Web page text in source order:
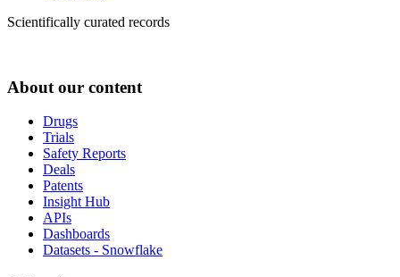
Scientifically curated records
About our content
Drugs
Trials
Safety Reports
Deals
Patents
Insight Hub
APIs
Dashboards
Datasets - Snowflake